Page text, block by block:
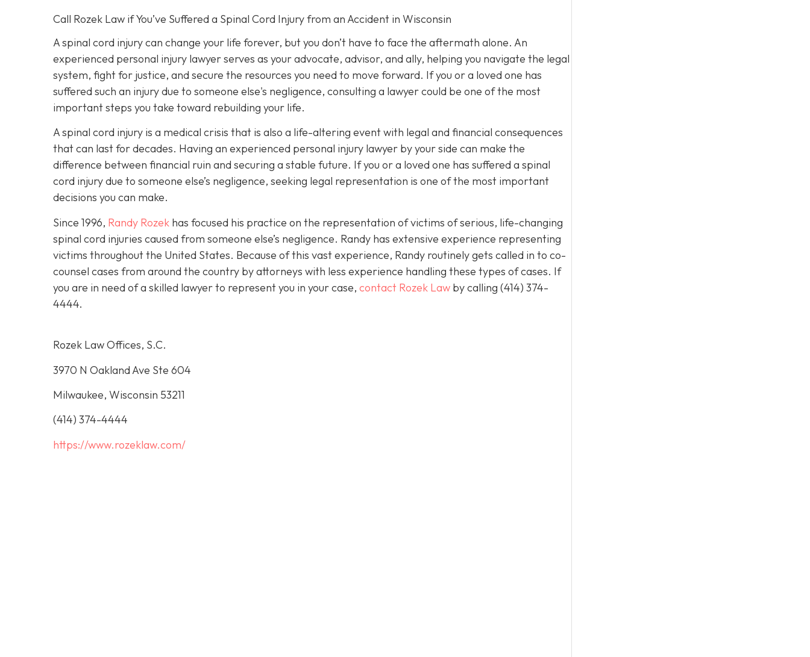
Call Rozek Law if You’ve Suffered a Spinal Cord Injury from an Accident in Wisconsin
A spinal cord injury can change your life forever, but you don’t have to face the aftermath alone. An
experienced personal injury lawyer serves as your advocate, advisor, and ally, helping you navigate the legal
system, fight for justice, and secure the resources you need to move forward. If you or a loved one has
suffered such an injury due to someone else's negligence, consulting a lawyer could be one of the most
important steps you take toward rebuilding your life.
A spinal cord injury is a medical crisis that is also a life-altering event with legal and financial consequences
that can last for decades. Having an experienced personal injury lawyer by your side can make the
difference between financial ruin and securing a stable future. If you or a loved one has suffered a spinal
cord injury due to someone else’s negligence, seeking legal representation is one of the most important
decisions you can make.
Since 1996, Randy Rozek has focused his practice on the representation of victims of serious, life-changing
spinal cord injuries caused from someone else’s negligence. Randy has extensive experience representing
victims throughout the United States. Because of this vast experience, Randy routinely gets called in to co-
counsel cases from around the country by attorneys with less experience handling these types of cases. If
you are in need of a skilled lawyer to represent you in your case, contact Rozek Law by calling (414) 374-
4444.
Rozek Law Offices, S.C.
3970 N Oakland Ave Ste 604
Milwaukee, Wisconsin 53211
(414) 374-4444
https://www.rozeklaw.com/